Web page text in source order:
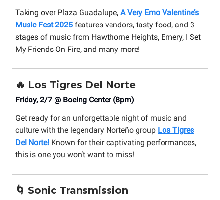
Taking over Plaza Guadalupe, A Very Emo Valentine’s
Music Fest 2025 features vendors, tasty food, and 3
stages of music from Hawthorne Heights, Emery, I Set
My Friends On Fire, and many more!
🔥 Los Tigres Del Norte
Friday, 2/7 @ Boeing Center (8pm)
Get ready for an unforgettable night of music and
culture with the legendary Norteño group Los Tigres
Del Norte! Known for their captivating performances,
this is one you won’t want to miss!
🌀 Sonic Transmission